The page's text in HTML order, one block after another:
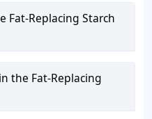
Fat-Replacing Starch
the Fat-Replacing